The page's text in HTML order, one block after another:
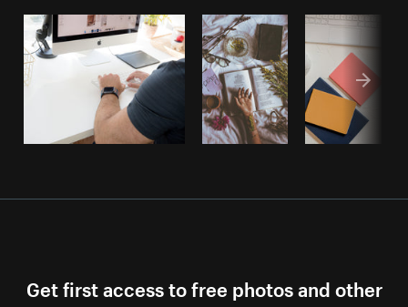
Get first access to free photos and other